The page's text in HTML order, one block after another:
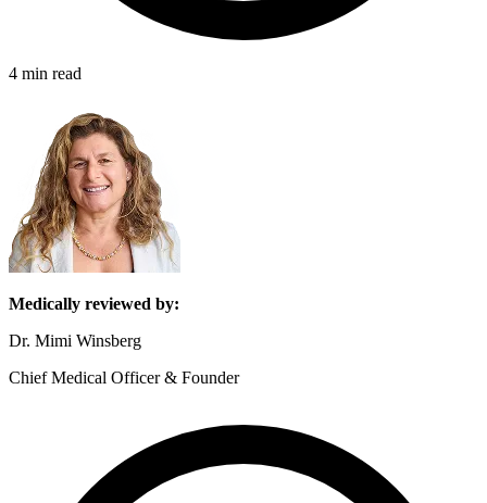
4 min read
Medically reviewed by:
Dr. Mimi Winsberg
Chief Medical Officer & Founder